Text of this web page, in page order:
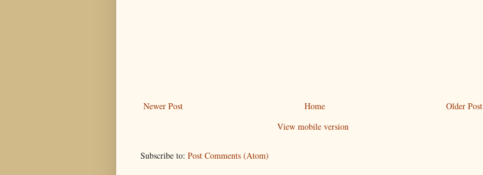
Newer Post Older Post
Home
View mobile version
Subscribe to: Post Comments (Atom)